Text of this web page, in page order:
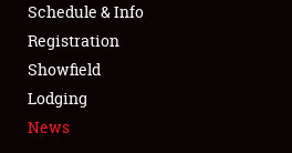
SPONSORSHIP
LODGING
Schedule & Info
Registration
Showfield
Lodging
News